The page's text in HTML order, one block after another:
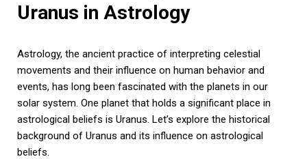
Uranus in Astrology
Astrology, the ancient practice of interpreting celestial
movements and their influence on human behavior and
events, has long been fascinated with the planets in our
solar system. One planet that holds a significant place in
astrological beliefs is Uranus. Let’s explore the historical
background of Uranus and its influence on astrological
beliefs.